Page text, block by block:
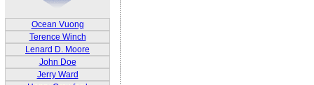
Ocean Vuong
Terence Winch
Lenard D. Moore
John Doe
Jerry Ward